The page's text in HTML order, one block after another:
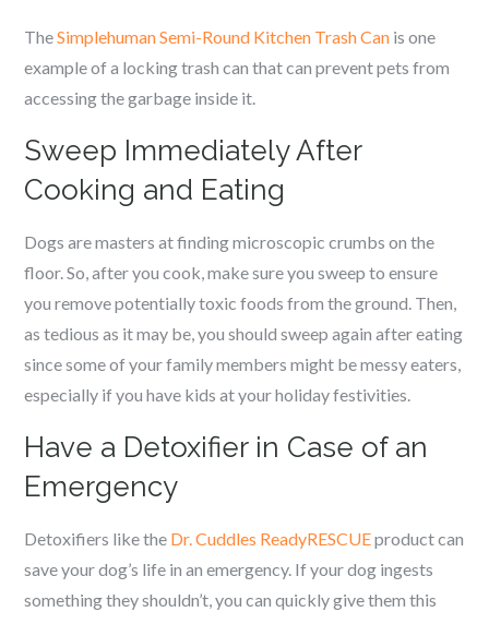
TheSimplehuman Semi-Round Kitchen Trash Can is one
example of a locking trash can that can prevent pets from
accessing the garbage inside it.
Sweep Immediately After
Cooking and Eating
Dogs are masters at finding microscopic crumbs on the
floor. So, after you cook, make sure you sweep to ensure
you remove potentially toxic foods from the ground. Then,
as tedious as it may be, you should sweep again after eating
since some of your family members might be messy eaters,
especially if you have kids at your holiday festivities.
Have a Detoxifier in Case of an
Emergency
Detoxifiers like the Dr. Cuddles ReadyRESCUEproduct can
save your dog’s life in an emergency. If your dog ingests
something they shouldn’t, you can quickly give them this